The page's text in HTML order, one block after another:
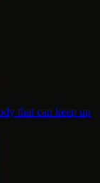
that can keep up